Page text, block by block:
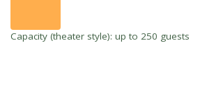
Capacity (theater style): up to 250 guests